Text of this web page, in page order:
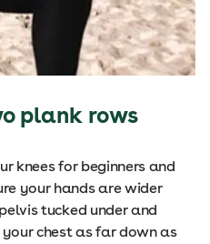
plank rows
knees for beginners and
your hands are wider
tucked under and
chest as far down as